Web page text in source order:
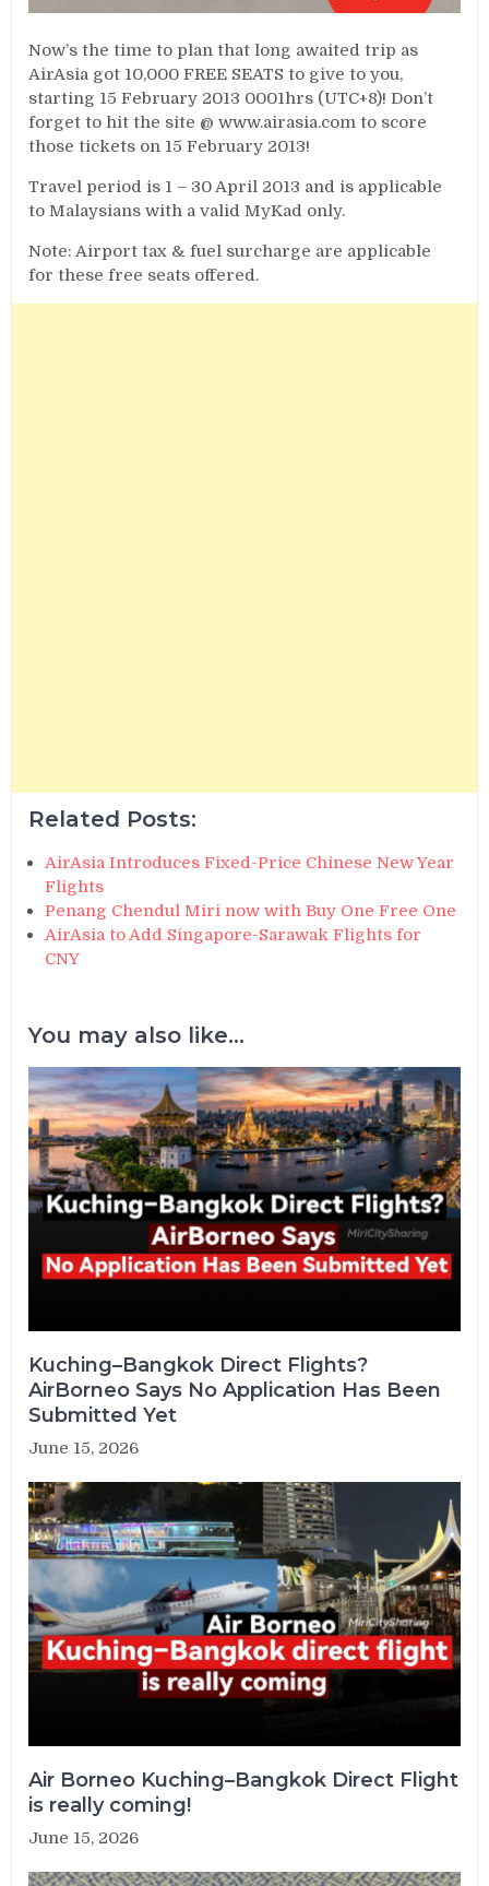
Now’s the time to plan that long awaited trip as
AirAsia got 10,000 FREE SEATS to give to you,
starting 15 February 2013 0001hrs (UTC+8)! Don’t
forget to hit the site @ www.airasia.com to score
those tickets on 15 February 2013!
Travel period is 1 – 30 April 2013 and is applicable
to Malaysians with a valid MyKad only.
Note: Airport tax & fuel surcharge are applicable
for these free seats offered.
Related Posts:
AirAsia Introduces Fixed-Price Chinese New Year
Flights
Penang Chendul Miri now with Buy One Free One
AirAsia to Add Singapore-Sarawak Flights for
CNY
You may also like...
Kuching–Bangkok Direct Flights?
AirBorneo Says No Application Has Been
Submitted Yet
June 15, 2026
Air Borneo Kuching–Bangkok Direct Flight
is really coming!
June 15, 2026